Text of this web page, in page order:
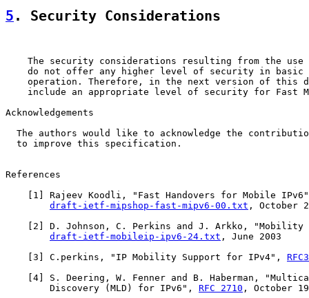
5 . Security Considerations
The security considerations resulting from the use
do not offer any higher level of security in basic
operation. Therefore, in the next version of this
include an appropriate level of security for Fast
Acknowledgements
The authors would like to acknowledge the
  to improve this specification.
References
1
] Rajeev Koodli, "Fast Handovers for Mobile
draft-ietf-mipshop-fast-mipv6-00.txt , October
2 ] D. Johnson, C. Perkins and J. Arkko,
draft-ietf-mobileip-ipv6-24.txt , June 2003
3 ] C.perkins, "IP Mobility Support for IPv4",
4 ] S. Deering, W. Fenner and B. Haberman,
        Discovery (MLD) for IPv6",
RFC 2710 , October